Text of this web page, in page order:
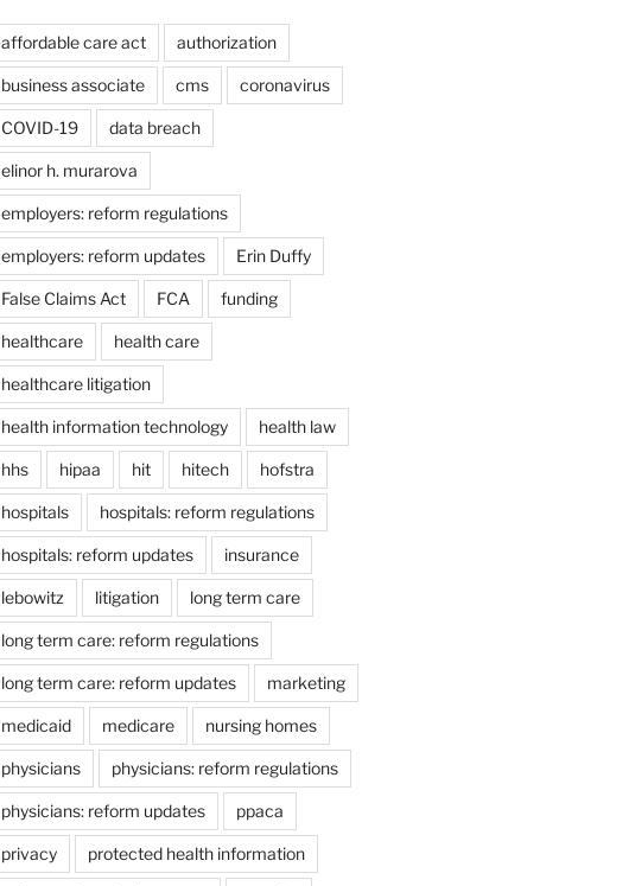
affordable care act authorization
business associate cms coronavirus
COVID-19 data breach
elinor h. murarova
employers: reform regulations
employers: reform updates Erin Duffy
False Claims Act FCA funding
healthcare health care
healthcare litigation
health information technology health law
hhs hipaa hit hitech hofstra
hospitals hospitals: reform regulations
hospitals: reform updates insurance
lebowitz litigation long term care
long term care: reform regulations
long term care: reform updates marketing
medicaid medicare nursing homes
physicians physicians: reform regulations
physicians: reform updates ppaca
privacy protected health information